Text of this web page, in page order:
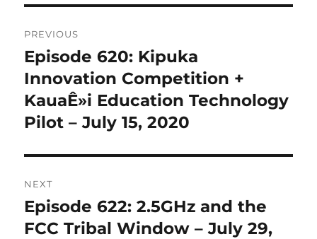
navigation
PREVIOUS
Previous
post:
Episode 620: Kipuka
Innovation Competition +
KauaÊ»i Education Technology
Pilot – July 15, 2020
NEXT
Next
post:
Episode 622: 2.5GHz and the
FCC Tribal Window – July 29,